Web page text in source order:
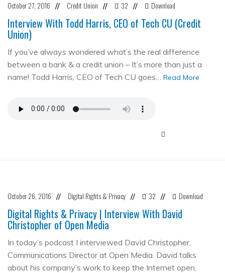
October 27, 2016 // Credit Union // 32 // Download
Interview With Todd Harris, CEO of Tech CU (Credit
Union)
If you’ve always wondered what’s the real difference
between a bank & a credit union – It’s more than just a
name! Todd Harris, CEO of Tech CU goes… Read More
October 26, 2016 // Digital Rights & Privacy // 32 // Download
Digital Rights & Privacy | Interview With David
Christopher of Open Media
In today’s podcast I interviewed David Christopher,
Communications Director at Open Media. David talks
about his company’s work to keep the Internet open,